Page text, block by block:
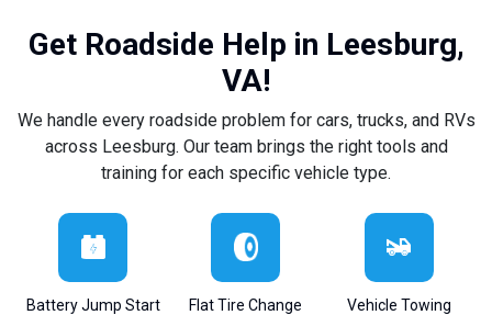
Get Roadside Help in Leesburg,
VA!
We handle every roadside problem for cars, trucks, and RVs
across Leesburg. Our team brings the right tools and
training for each specific vehicle type.
Battery Jump Start Flat Tire Change Vehicle Towing